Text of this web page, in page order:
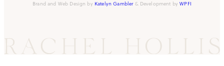
Brand and Web Design by Katelyn Gambler& Development byWPFI